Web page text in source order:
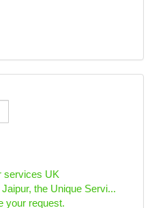
services UK
the Unique Servi...
your request.